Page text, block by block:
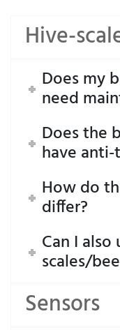
Hive-
Does my
need
Does the
have
How do
differ?
Can I
scales/
Sensors